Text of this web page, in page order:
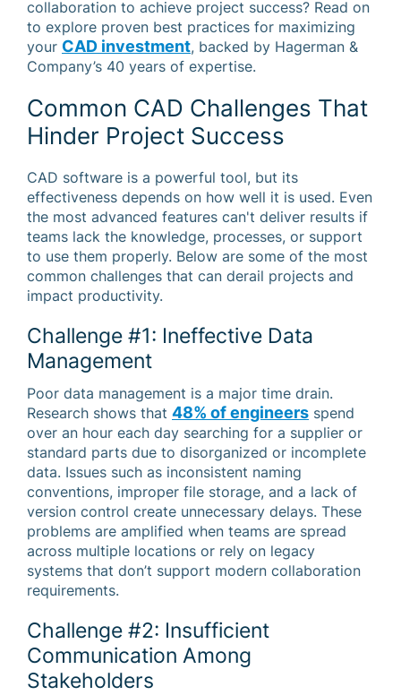
collaboration to achieve project success? Read on
to explore proven best practices for maximizing
your CAD investment, backed by Hagerman &
Company’s 40 years of expertise.
Common CAD Challenges That
Hinder Project Success
CAD software is a powerful tool, but its
effectiveness depends on how well it is used. Even
the most advanced features can't deliver results if
teams lack the knowledge, processes, or support
to use them properly. Below are some of the most
common challenges that can derail projects and
impact productivity.
Challenge #1: Ineffective Data
Management
Poor data management is a major time drain.
Research shows that 48% of engineers spend
over an hour each day searching for a supplier or
standard parts due to disorganized or incomplete
data. Issues such as inconsistent naming
conventions, improper file storage, and a lack of
version control create unnecessary delays. These
problems are amplified when teams are spread
across multiple locations or rely on legacy
systems that don’t support modern collaboration
requirements.
Challenge #2: Insufficient
Communication Among
Stakeholders